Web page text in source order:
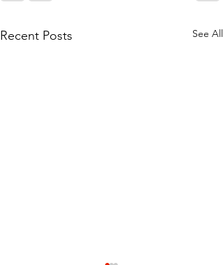
Recent Posts See All